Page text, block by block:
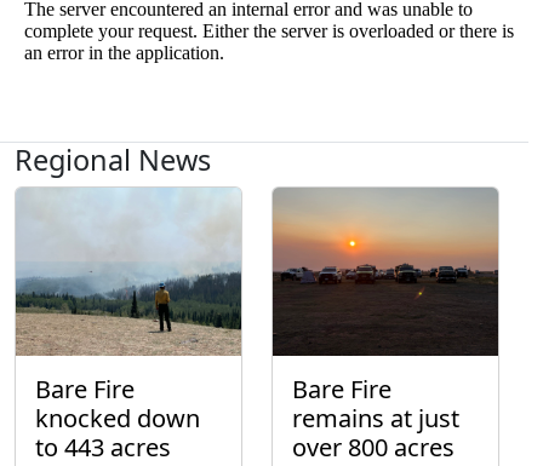
Regional News
Bare Fire
knocked down
to 443 acres
Bare Fire
remains at just
over 800 acres